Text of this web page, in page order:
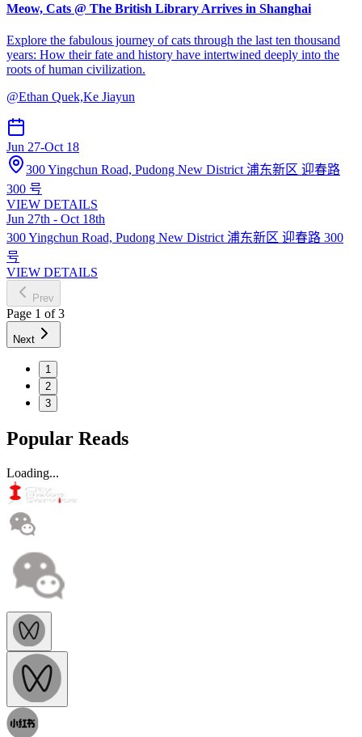
Meow, Cats @ The British Library Arrives in Shanghai
Explore the fabulous journey of cats through the last ten thousand
years: How their fate and history have intertwined deeply into the
roots of human civilization.
@Ethan Quek,Ke Jiayun
Jun 27-Oct 18
300 Yingchun Road, Pudong New District 浦东新区 迎春路
300 号
VIEW DETAILS
Jun 27th - Oct 18th
300 Yingchun Road, Pudong New District 浦东新区 迎春路 300
号
VIEW DETAILS
Prev
Page 1 of3
Next
1
2
3
Popular Reads
Loading...